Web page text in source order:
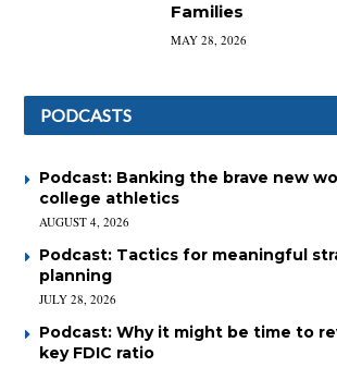
Families
MAY 28, 2026
PODCASTS
Podcast: Banking the brave new
college athletics
AUGUST 4, 2026
Podcast: Tactics for meaningful
planning
JULY 28, 2026
Podcast: Why it might be time to
key FDIC ratio